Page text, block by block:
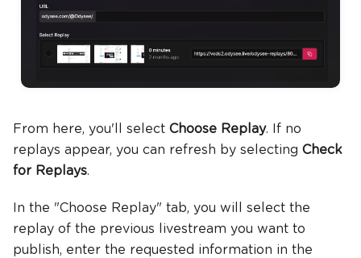
From here, you'll select Choose Replay. If no
replays appear, you can refresh by selecting Check
for Replays.
In the "Choose Replay" tab, you will select the
replay of the previous livestream you want to
publish, enter the requested information in the